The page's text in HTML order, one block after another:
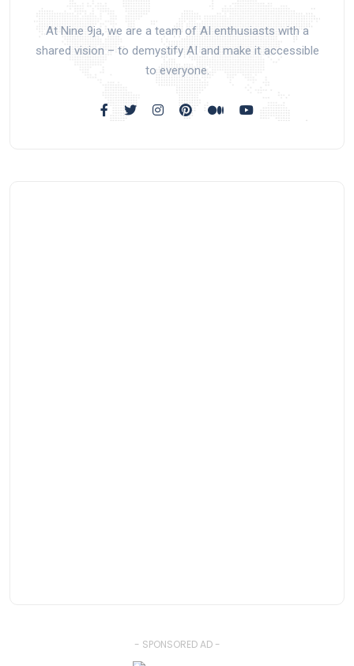
At Nine 9ja, we are a team of AI enthusiasts with a
shared vision – to demystify AI and make it accessible
to everyone.
- SPONSORED AD -